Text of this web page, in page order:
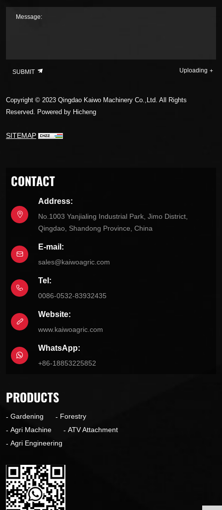
Message:
SUBMIT Uploading
Copyright © 2023 Qingdao Kaiwo Machinery Co.,Ltd. All Rights
Reserved. Powered by Hicheng
SITEMAP
CONTACT
Address:
No.1003 Yanjialing Industrial Park, Jimo District,
Qingdao, Shandong Province, China
E-mail:
sales@kaiwoagric.com
Tel:
0086-0532-83932435
Website:
www.kaiwoagric.com
WhatsApp:
+86-18853225852
PRODUCTS
Gardening
Forestry
Agri Machine
ATV Attachment
Agri Engineering